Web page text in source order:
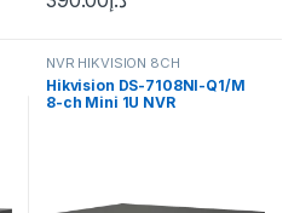
NVR HIKVISION 8CH
Hikvision DS-7108NI-Q1/M
8-ch Mini 1U NVR